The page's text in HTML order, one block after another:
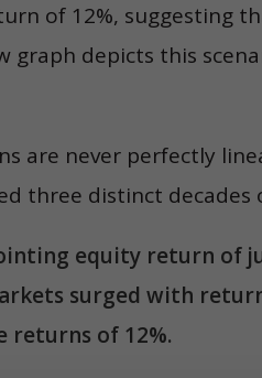
of 12%, suggesting
graph depicts this
are never perfectly
three distinct
equity return of
surged with
returns of 12%.